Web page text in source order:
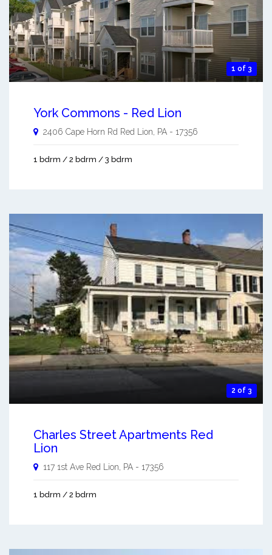
1 of 3
York Commons - Red Lion
2406 Cape Horn Rd Red Lion PA - 17356
1 bdrm / 2 bdrm / 3 bdrm
2 of 3
Charles Street Apartments Red
Lion
117 1st Ave Red Lion PA - 17356
1 bdrm / 2 bdrm